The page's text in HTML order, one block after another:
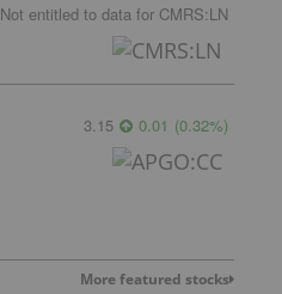
Not entitled to data for CMRS:LN
3.15 0.01 (0.32%)
More featured stocks